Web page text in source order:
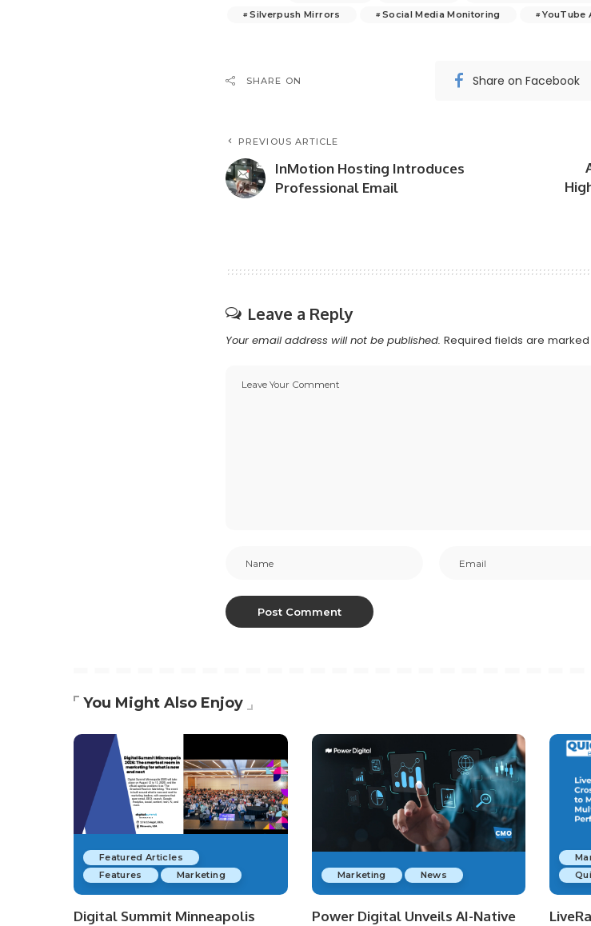
Silverpush Mirrors
Social Media Monitoring YouTube
SHARE ON Share on Facebook
PREVIOUS ARTICLE
InMotion Hosting Introduces
Professional Email
Leave a Reply
Your email address will not be published. Required fields are marked
You Might Also Enjoy
Featured Articles
Features
Marketing
Digital Summit Minneapolis
Marketing News
Power Digital Unveils AI-Native